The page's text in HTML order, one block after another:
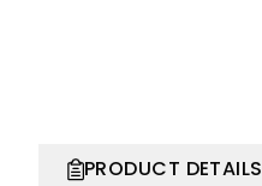
PRODUCT DETAILS